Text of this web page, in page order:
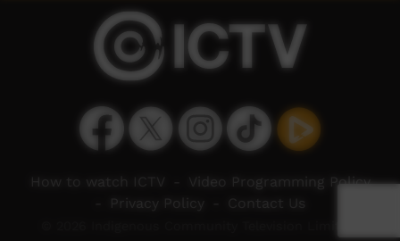
How to watch ICTV
Video Programming Policy
Privacy Policy Contact Us